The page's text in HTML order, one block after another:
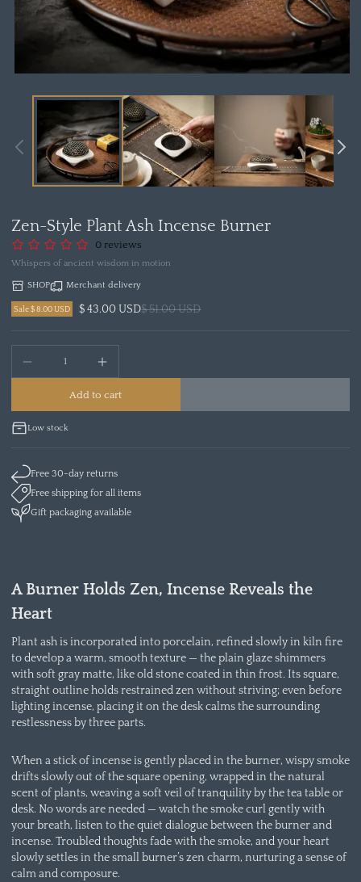
media
modal
Zen-Style Plant Ash Incense Burner
0 reviews
Whispers of ancient wisdom in motion
SHOP Merchant delivery
$ 43.00 USD$ 51.00 USD
Sale $ 8.00 USD
Add to cart
Low stock
Free 30-day returns
Free shipping for all items
Gift packaging available
A Burner Holds Zen, Incense Reveals the
Heart
Plant ash is incorporated into porcelain, refined slowly in kiln fire
to develop a warm, smooth texture — the plain glaze shimmers
with soft gray matte, like old stone coated in thin frost. Its square,
straight outline holds restrained zen without striving; even before
lighting incense, placing it on the desk calms the surrounding
restlessness by three parts.
When a stick of incense is gently placed in the burner, wispy smoke
drifts slowly out of the square opening, wrapped in the natural
scent of plants, weaving a soft veil of tranquility by the tea table or
desk. No words are needed — watch the smoke curl gently with
your breath, listen to the quiet dialogue between the burner and
incense. Troubled thoughts fade with the smoke, and your heart
slowly settles in the small burner’s zen charm, nurturing a sense of
calm and composure.